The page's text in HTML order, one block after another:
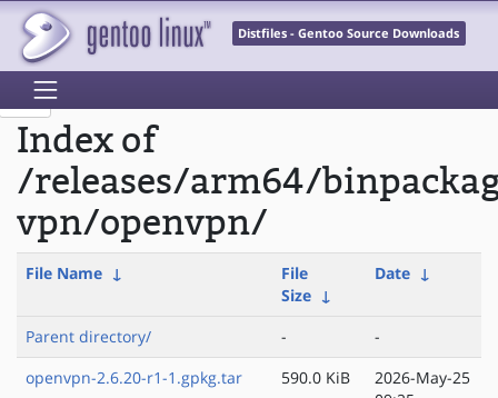
Distfiles - Gentoo Source Downloads
Index of
/releases/arm64/
vpn/openvpn/
File Name ↓
File
Size ↓
Date ↓
Parent directory/ -
-
openvpn-2.6.20-r1-1.gpkg.tar
590.0 KiB
2026-May-25